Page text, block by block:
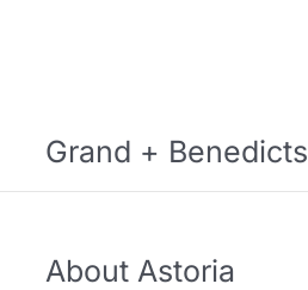
Grand + Benedicts
About Astoria